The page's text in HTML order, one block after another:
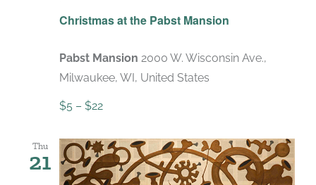
Christmas at the Pabst Mansion
Pabst Mansion 2000 W. Wisconsin Ave.,
Milwaukee, WI, United States
$5 – $22
Thu
21